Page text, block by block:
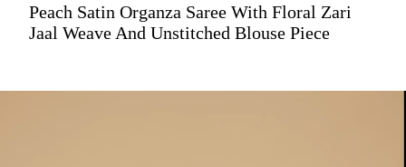
Peach Satin Organza Saree With Floral Zari
Jaal Weave And Unstitched Blouse Piece